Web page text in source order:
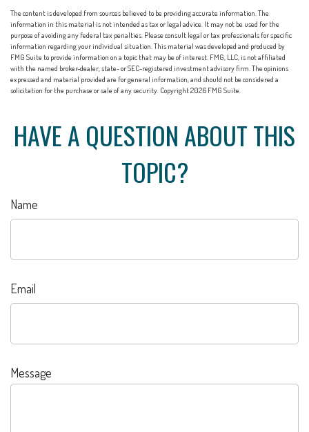
The content is developed from sources believed to be providing accurate information. The
information in this material is not intended as tax or legal advice. It may not be used for the
purpose of avoiding any federal tax penalties. Please consult legal or tax professionals for specific
information regarding your individual situation. This material was developed and produced by
FMG Suite to provide information on a topic that may be of interest. FMG, LLC, is not affiliated
with the named broker-dealer, state- or SEC-registered investment advisory firm. The opinions
expressed and material provided are for general information, and should not be considered a
solicitation for the purchase or sale of any security. Copyright2026 FMG Suite.
HAVE A QUESTION ABOUT THIS
TOPIC?
Name
Email
Message